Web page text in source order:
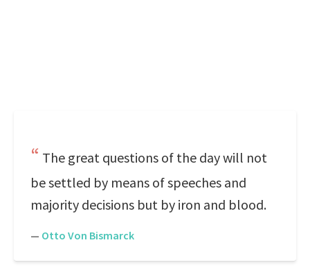
The great questions of the day will not
be settled by means of speeches and
majority decisions but by iron and blood.
— Otto Von Bismarck